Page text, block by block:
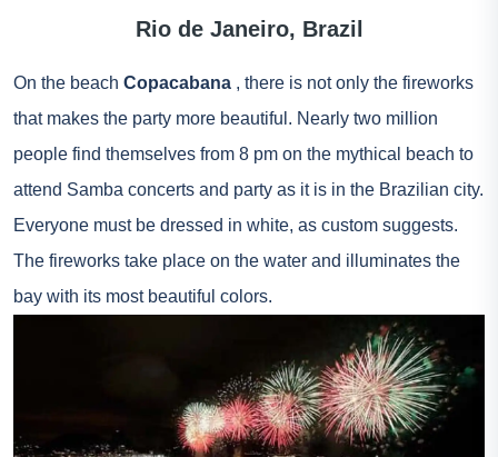
Rio de Janeiro, Brazil
On the beach Copacabana , there is not only the fireworks
that makes the party more beautiful. Nearly two million
people find themselves from 8 pm on the mythical beach to
attend Samba concerts and party as it is in the Brazilian city.
Everyone must be dressed in white, as custom suggests.
The fireworks take place on the water and illuminates the
bay with its most beautiful colors.